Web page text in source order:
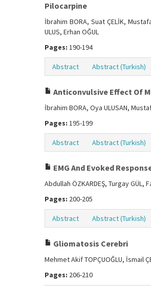
Pilocarpine
İbrahim BORA, Suat ÇELİK,
ULUS, Erhan OĞUL
Pages: 190-194
Abstract Abstract (Turkish)
Anticonvulsive Effect Of
İbrahim BORA, Oya ULUSAN,
Pages: 195-199
Abstract Abstract (Turkish)
EMG And Evoked
Abdullah ÖZKARDEŞ, Turgay GÜL,
Pages: 200-205
Abstract Abstract (Turkish)
Gliomatosis Cerebri
Mehmet Akif TOPÇUOĞLU, İsmail
Pages: 206-210